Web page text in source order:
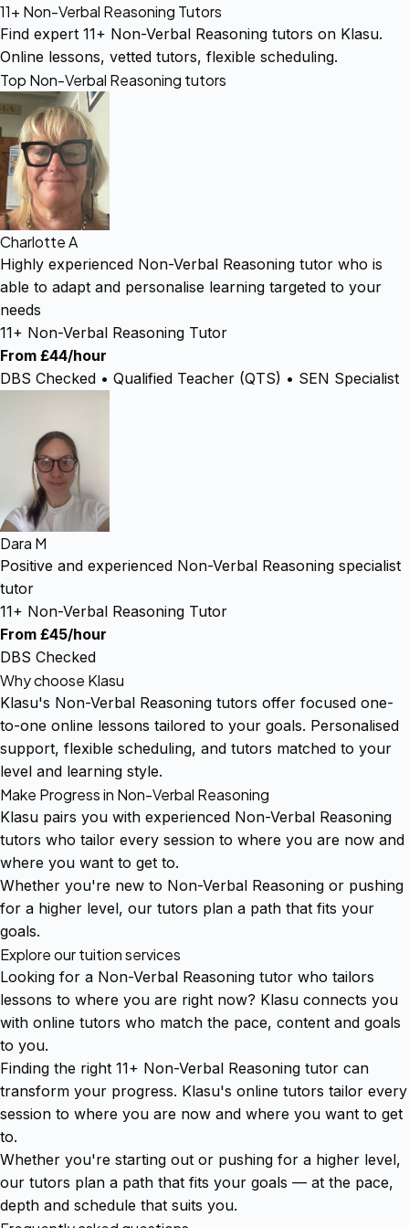
11+ Non-Verbal Reasoning Tutors
Find expert 11+ Non-Verbal Reasoning tutors on Klasu.
Online lessons, vetted tutors, flexible scheduling.
Top Non-Verbal Reasoning tutors
Charlotte A
Highly experienced Non-Verbal Reasoning tutor who is
able to adapt and personalise learning targeted to your
needs
11+ Non-Verbal Reasoning Tutor
From £44/hour
DBS Checked • Qualified Teacher (QTS) • SEN Specialist
Dara M
Positive and experienced Non-Verbal Reasoning specialist
tutor
11+ Non-Verbal Reasoning Tutor
From £45/hour
DBS Checked
Why choose Klasu
Klasu's Non-Verbal Reasoning tutors offer focused one-
to-one online lessons tailored to your goals. Personalised
support, flexible scheduling, and tutors matched to your
level and learning style.
Make Progress in Non-Verbal Reasoning
Klasu pairs you with experienced Non-Verbal Reasoning
tutors who tailor every session to where you are now and
where you want to get to.
Whether you're new to Non-Verbal Reasoning or pushing
for a higher level, our tutors plan a path that fits your
goals.
Explore our tuition services
Looking for a Non-Verbal Reasoning tutor who tailors
lessons to where you are right now? Klasu connects you
with online tutors who match the pace, content and goals
to you.
Finding the right 11+ Non-Verbal Reasoning tutor can
transform your progress. Klasu's online tutors tailor every
session to where you are now and where you want to get
to.
Whether you're starting out or pushing for a higher level,
our tutors plan a path that fits your goals — at the pace,
depth and schedule that suits you.